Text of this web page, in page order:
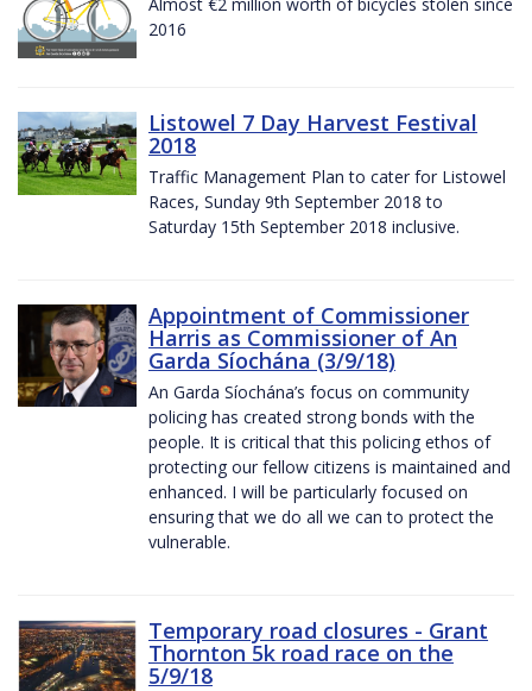
2016
Listowel 7 Day Harvest Festival
2018
Traffic Management Plan to cater for Listowel
Races, Sunday 9th September 2018 to
Saturday 15th September 2018 inclusive.
Appointment of Commissioner
Harris as Commissioner of An
Garda Síochána (3/9/18)
An Garda Síochána’s focus on community
policing has created strong bonds with the
people. It is critical that this policing ethos of
protecting our fellow citizens is maintained and
enhanced. I will be particularly focused on
ensuring that we do all we can to protect the
vulnerable.
Temporary road closures - Grant
Thornton 5k road race on the
5/9/18